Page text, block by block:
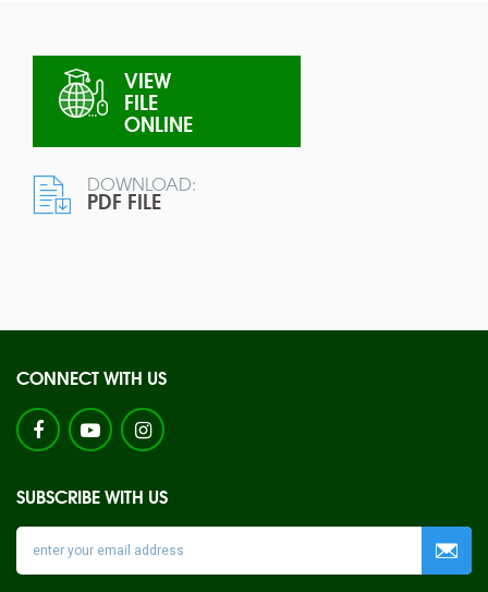
VIEW
FILE
ONLINE
DOWNLOAD:
PDF FILE
CONNECT WITH US
SUBSCRIBE WITH US